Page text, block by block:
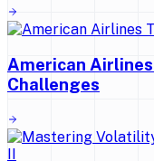
American
Challenges